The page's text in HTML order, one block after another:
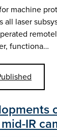
machine
all laser
functiona…
IR